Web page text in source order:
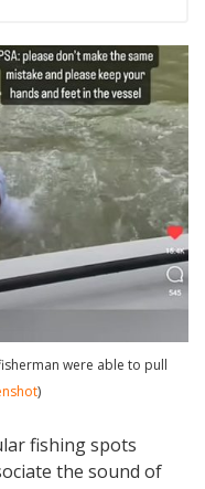
were able to pull
)
fishing spots
the sound of